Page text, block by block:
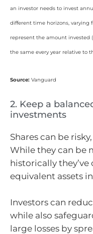
an investor needs to invest
different time horizons, varying
represent the amount invested
the same every year relative to
Source: Vanguard
2. Keep a
investments
Shares can be
While they can be
historically
equivalent assets
Investors can
while also
large losses by